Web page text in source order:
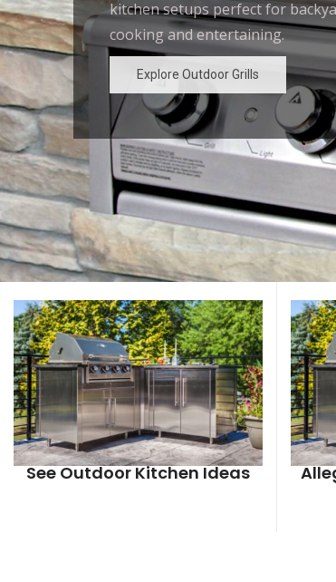
kitchen setups perfect for
cooking and entertaining.
Explore Outdoor Grills
outdoor kitchen designs for the
ultimate backyard experience.
Explore Outdoor Grills
See Outdoor Kitchen Ideas